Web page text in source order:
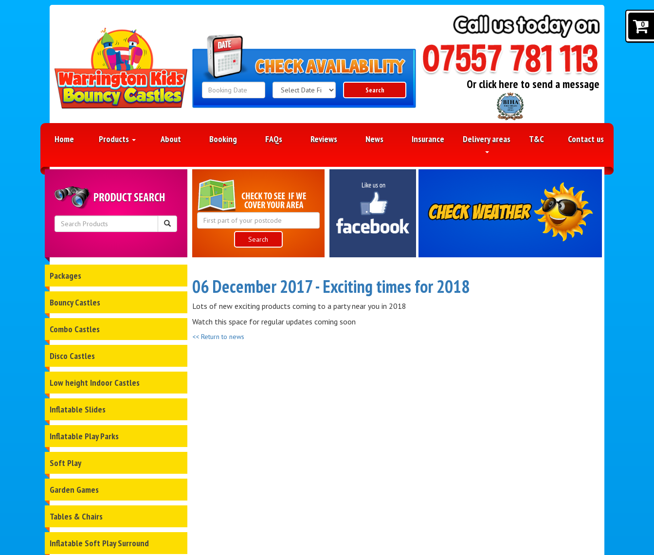
Search
Category
Search Or click here to send a message
Home Products About Booking FAQs Reviews News Insurance Delivery areas T&C Contact us
Search
Packages
Bouncy Castles
Combo Castles
Disco Castles
Low height Indoor Castles
Inflatable Slides
Inflatable Play Parks
Soft Play
Garden Games
Tables & Chairs
Inflatable Soft Play Surround
06 December 2017 - Exciting times for 2018
Lots of new exciting products coming to a party near you in 2018
Watch this space for regular updates coming soon
<< Return to news
0